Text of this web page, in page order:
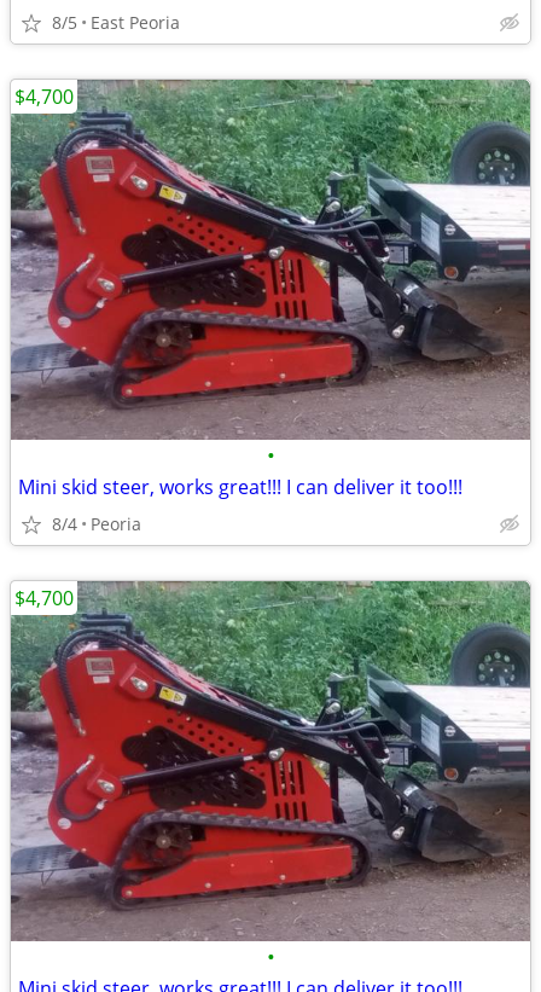
8/5 East Peoria
•
Mini skid steer, works great!!! I can deliver it too!!!
8/4 Peoria
$4,700
•
$4,700